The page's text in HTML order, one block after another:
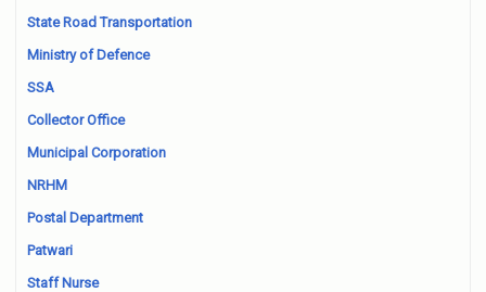
State Road Transportation
Ministry of Defence
SSA
Collector Office
Municipal Corporation
NRHM
Postal Department
Patwari
Staff Nurse